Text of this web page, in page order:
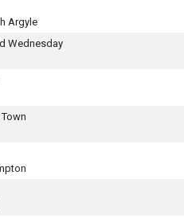
Argyle
Wednesday